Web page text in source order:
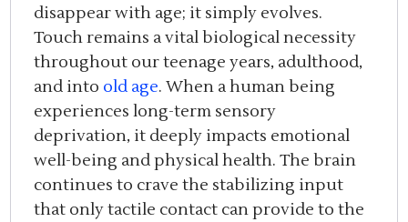
disappear with age; it simply evolves.
Touch remains a vital biological necessity
throughout our teenage years, adulthood,
and into old age. When a human being
experiences long-term sensory
deprivation, it deeply impacts emotional
well-being and physical health. The brain
continues to crave the stabilizing input
that only tactile contact can provide to the